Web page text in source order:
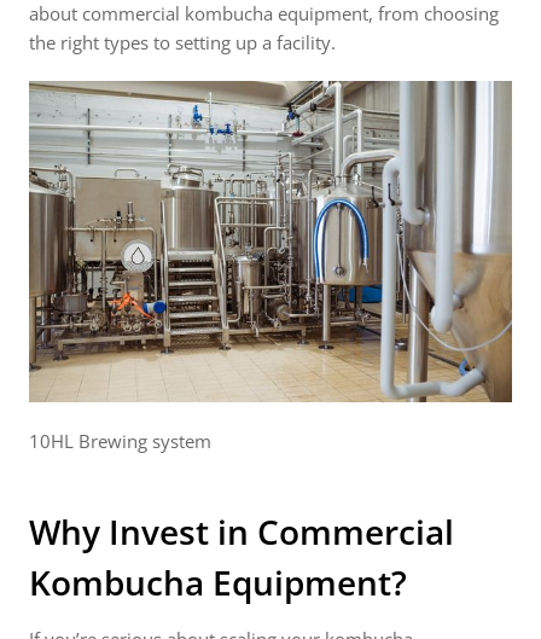
about commercial kombucha equipment, from choosing
the right types to setting up a facility.
10HL Brewing system
Why Invest in Commercial
Kombucha Equipment?